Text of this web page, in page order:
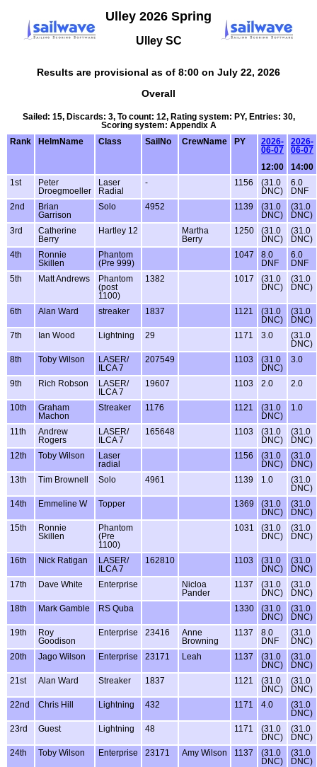
Ulley 2026 Spring
Ulley SC
Results are provisional as of 8:00 on July 22, 2026
Overall
Sailed: 15, Discards: 3, To count: 12, Rating system: PY, Entries: 30,
Scoring system: Appendix A
Rank
HelmName Class SailNo CrewName PY
2026-
06-07
12:00
2026-
06-07
14:00
1st
Peter
Droegmoeller
Laser
Radial
- 1156
(31.0
DNC)
6.0
DNF
2nd
Brian
Garrison
Solo 4952 1139
(31.0
DNC)
(31.0
DNC)
3rd
Catherine
Berry
Hartley 12
Martha
Berry
1250
(31.0
DNC)
(31.0
DNC)
4th
Ronnie
Skillen
Phantom
(Pre 999)
1047
8.0
DNF
6.0
DNF
5th
Matt Andrews
Phantom
(post
1100)
1382 1017
(31.0
DNC)
(31.0
DNC)
6th Alan Ward streaker 1837 1121
(31.0
DNC)
(31.0
DNC)
7th
Ian Wood Lightning 29 1171 3.0
(31.0
DNC)
8th
Toby Wilson
LASER/
ILCA 7
207549 1103
(31.0
DNC)
3.0
9th Rich Robson
LASER/
ILCA 7
19607 1103 2.0 2.0
10th
Graham
Machon
Streaker 1176 1121
(31.0
DNC)
1.0
11th
Andrew
Rogers
LASER/
ILCA 7
165648 1103
(31.0
DNC)
(31.0
DNC)
12th
Toby Wilson
Laser
radial
1156
(31.0
DNC)
(31.0
DNC)
13th
Tim Brownell Solo 4961 1139 1.0
(31.0
DNC)
14th
Emmeline W Topper 1369
(31.0
DNC)
(31.0
DNC)
15th
Ronnie
Skillen
Phantom
(Pre
1100)
1031
(31.0
DNC)
(31.0
DNC)
16th Nick Ratigan
LASER/
ILCA 7
162810 1103
(31.0
DNC)
(31.0
DNC)
17th
Dave White Enterprise
Nicloa
Pander
1137
(31.0
DNC)
(31.0
DNC)
18th
Mark Gamble RS Quba 1330
(31.0
DNC)
(31.0
DNC)
19th
Roy
Goodison
Enterprise 23416
Anne
Browning
1137
8.0
DNF
(31.0
DNC)
20th
Jago Wilson Enterprise 23171 Leah 1137
(31.0
DNC)
(31.0
DNC)
21st
Alan Ward Streaker 1837 1121
(31.0
DNC)
(31.0
DNC)
22nd
Chris Hill Lightning 432 1171 4.0
(31.0
DNC)
23rd
Guest Lightning 48 1171
(31.0
DNC)
(31.0
DNC)
24th
Toby Wilson Enterprise 23171 Amy Wilson 1137
(31.0
DNC)
(31.0
DNC)